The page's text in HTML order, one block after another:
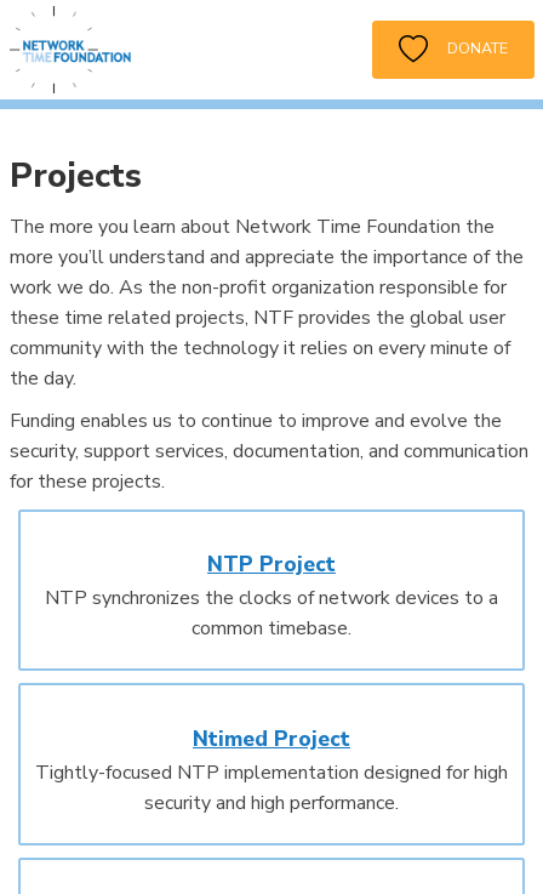
DONATE
Projects
The more you learn about Network Time Foundation the
more you’ll understand and appreciate the importance of the
work we do. As the non-profit organization responsible for
these time related projects, NTF provides the global user
community with the technology it relies on every minute of
the day.
Funding enables us to continue to improve and evolve the
security, support services, documentation, and communication
for these projects.
NTP Project
NTP synchronizes the clocks of network devices to a
common timebase.
Ntimed Project
Tightly-focused NTP implementation designed for high
security and high performance.